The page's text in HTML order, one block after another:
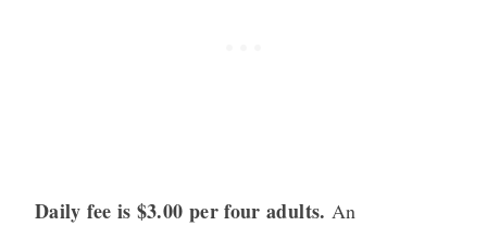
Daily fee is $3.00 per four adults. An